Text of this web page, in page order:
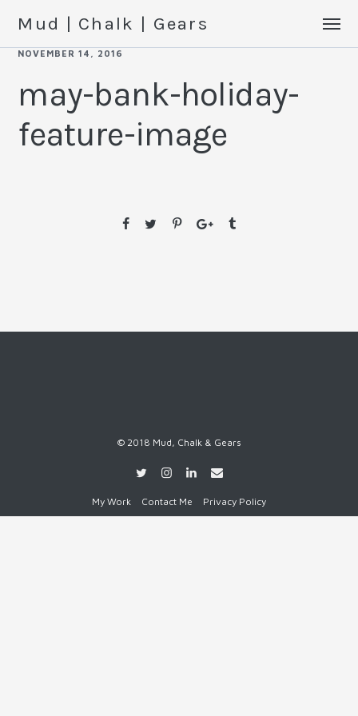
Mud | Chalk | Gears
NOVEMBER 14, 2016
may-bank-holiday-
feature-image
© 2018 Mud, Chalk & Gears
My Work Contact Me Privacy Policy